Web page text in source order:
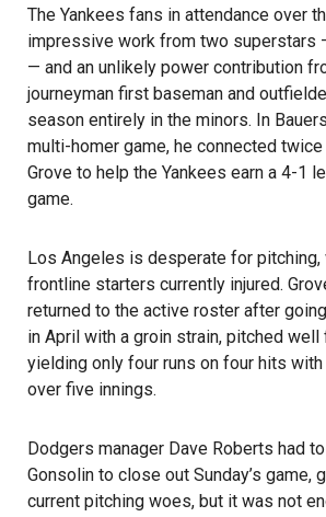
The Yankees fans in attendance over
impressive work from two superstars
— and an unlikely power contribution
journeyman first baseman and
season entirely in the minors. In
multi-homer game, he connected
Grove to help the Yankees earn a 4-1
game.
Los Angeles is desperate for pitching,
frontline starters currently injured.
returned to the active roster after
in April with a groin strain, pitched
yielding only four runs on four hits
over five innings.
Dodgers manager Dave Roberts had
Gonsolin to close out Sunday’s game,
current pitching woes, but it was not